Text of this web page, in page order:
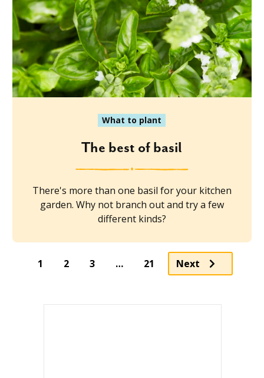
What to plant
The best of basil
There's more than one basil for your kitchen
garden. Why not branch out and try a few
different kinds?
1 2 3 … 21 Next